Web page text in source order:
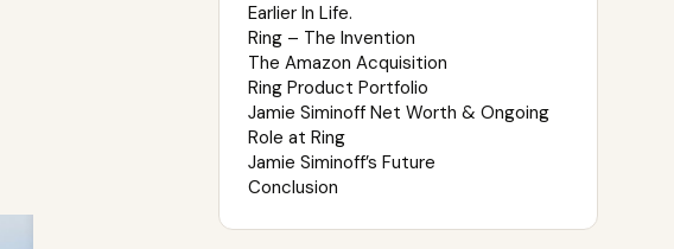
Earlier In Life.
Ring – The Invention
The Amazon Acquisition
Ring Product Portfolio
Jamie Siminoff Net Worth & Ongoing
Role at Ring
Jamie Siminoff’s Future
Conclusion